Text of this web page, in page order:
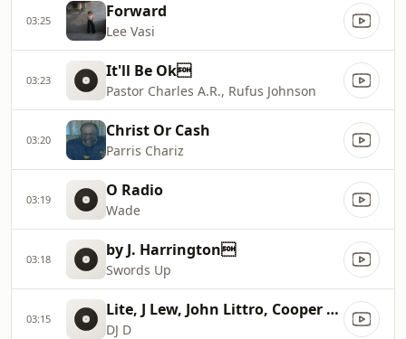
03:25 Forward
Lee Vasi
03:23 It'll Be Ok
Pastor Charles A.R., Rufus Johnson
03:20 Christ Or Cash
Parris Chariz
03:19 O Radio
Wade
03:18 by J. Harrington
Swords Up
03:15 Lite, J Lew, John Littro, Cooper Maszton
DJ D